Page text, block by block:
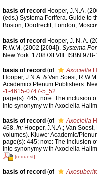
basis of record Hooper, J.N.A.
(eds.) Systema Porifera. Guide to
Boston, Dordrecht, London,
basis of record Hooper, J. N. A.
R.W.M. (2002 [2004]). Systema
New York. 1708+XLVIII. ISBN
basis of record (of Axociella
Hooper, J.N.A. & Van Soest,
Academic/ Plenum Publishers:
-1-4615-0747-5_52
page(s): 445; note: The inclusion
into synonymy with Axociella
basis of record (of Axociella
468. In: Hooper, J.N.A.; Van
volumes). Kluwer Academic/
page(s): 445; note: The inclusion
into synonymy with Axociella
[request]
basis of record (of